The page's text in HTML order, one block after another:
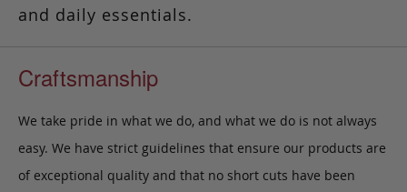
and daily essentials.
Craftsmanship
We take pride in what we do, and what we do is not always
easy. We have strict guidelines that ensure our products are
of exceptional quality and that no short cuts have been